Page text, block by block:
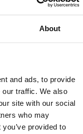
About
and ads, to provide
traffic. We also
site with our social
who may
provided to